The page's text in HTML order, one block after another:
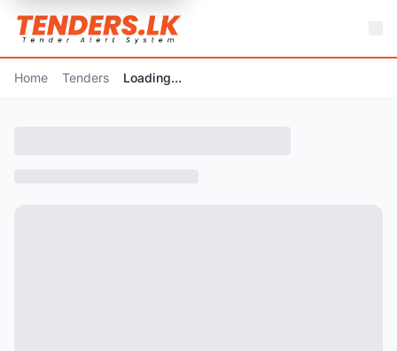
Home Tenders Loading...